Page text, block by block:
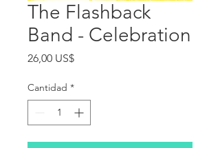
The Flashback
Band - Celebration
26,00 US$Precio
Cantidad *